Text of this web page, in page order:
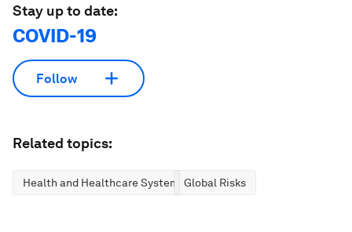
Stay up to date:
COVID-19
Follow
Related topics:
Health and Healthcare SystemsGlobal Risks